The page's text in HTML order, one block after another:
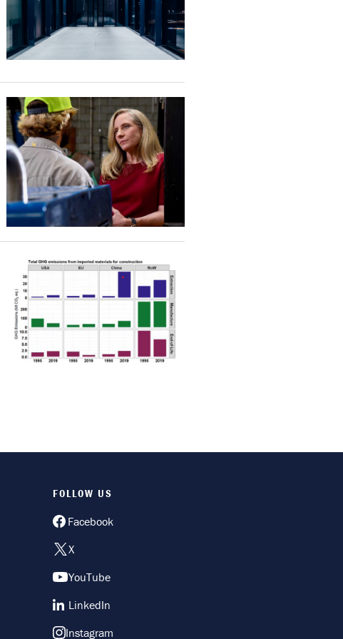
FOLLOW US
Facebook
X
YouTube
LinkedIn
Instagram